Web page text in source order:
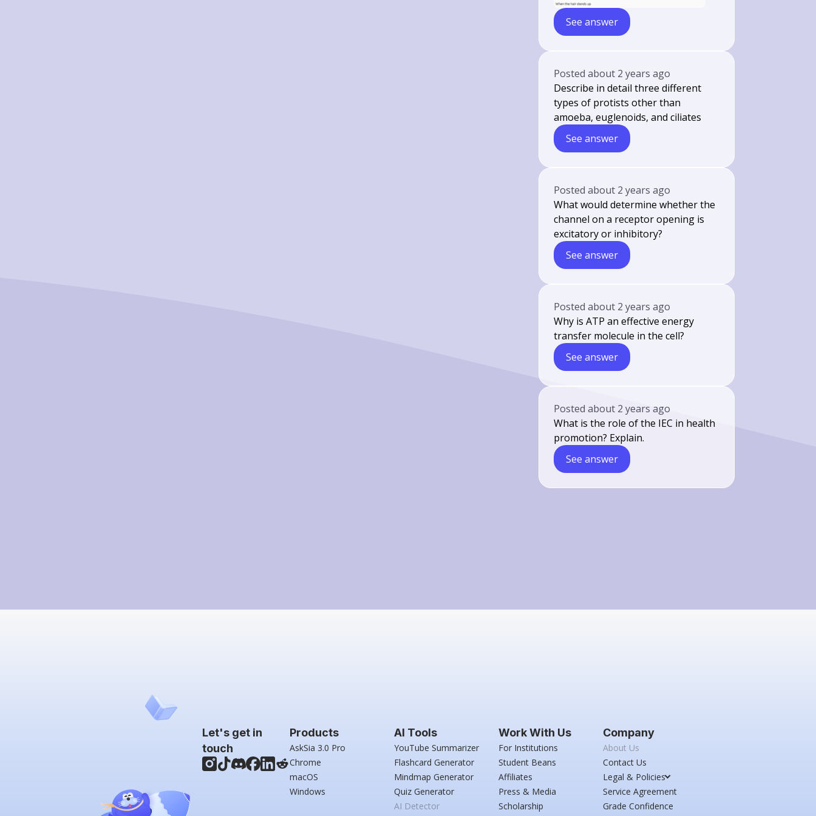
See answer
Postedabout 2 years ago
Describe in detail three different
types of protists other than
amoeba, euglenoids, and ciliates
See answer
Postedabout 2 years ago
What would determine whether the
channel on a receptor opening is
excitatory or inhibitory?
See answer
Postedabout 2 years ago
Why is ATP an effective energy
transfer molecule in the cell?
See answer
Postedabout 2 years ago
What is the role of the IEC in health
promotion? Explain.
See answer
Let's get in
touch
Products
AskSia 3.0 Pro
Chrome
macOS
Windows
AI Tools
YouTube Summarizer
Flashcard Generator
Mindmap Generator
Quiz Generator
AI Detector
Work With Us
For Institutions
Student Beans
Affiliates
Press & Media
Scholarship
Company
About Us
Contact Us
Legal & Policies
Service Agreement
Grade Confidence